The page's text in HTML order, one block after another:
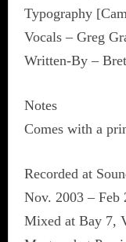
Typography
Vocals – Greg
Written-By –
Notes
Comes with a
Recorded at
Nov. 2003 – Feb
Mixed at Bay 7,